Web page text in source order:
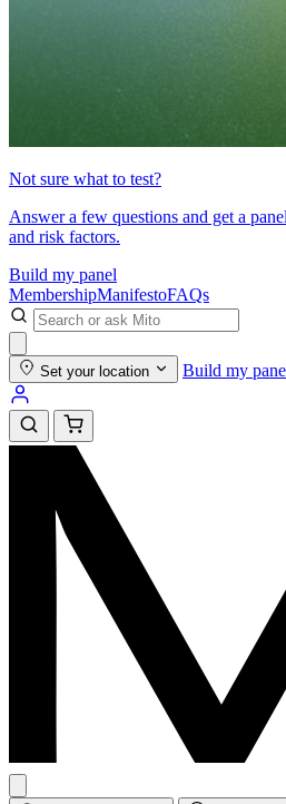
Not sure what to test?
Answer a few questions and get a
and risk factors.
Build my panel
MembershipManifestoFAQs
Set your location Build my